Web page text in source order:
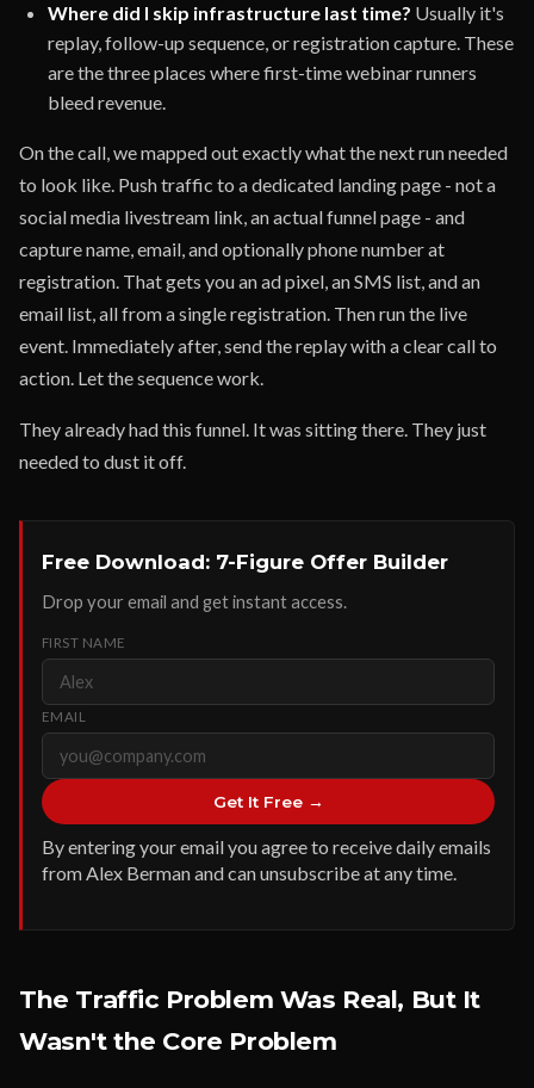
Where did I skip infrastructure last time? Usually it's
replay, follow-up sequence, or registration capture. These
are the three places where first-time webinar runners
bleed revenue.
On the call, we mapped out exactly what the next run needed
to look like. Push traffic to a dedicated landing page - not a
social media livestream link, an actual funnel page - and
capture name, email, and optionally phone number at
registration. That gets you an ad pixel, an SMS list, and an
email list, all from a single registration. Then run the live
event. Immediately after, send the replay with a clear call to
action. Let the sequence work.
They already had this funnel. It was sitting there. They just
needed to dust it off.
Free Download: 7-Figure Offer Builder
Drop your email and get instant access.
FIRST NAME
EMAIL
Get It Free →
By entering your email you agree to receive daily emails
from Alex Berman and can unsubscribe at any time.
The Traffic Problem Was Real, But It
Wasn't the Core Problem